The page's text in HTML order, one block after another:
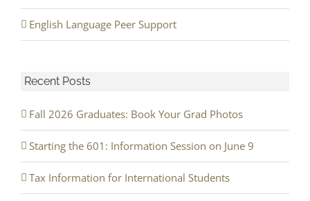
English Language Peer Support
Recent Posts
Fall 2026 Graduates: Book Your Grad Photos
Starting the 601: Information Session on June 9
Tax Information for International Students